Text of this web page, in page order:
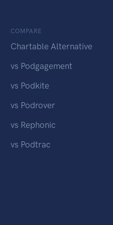
COMPARE
Chartable Alternative
vs Podgagement
vs Podkite
vs Podrover
vs Rephonic
vs Podtrac